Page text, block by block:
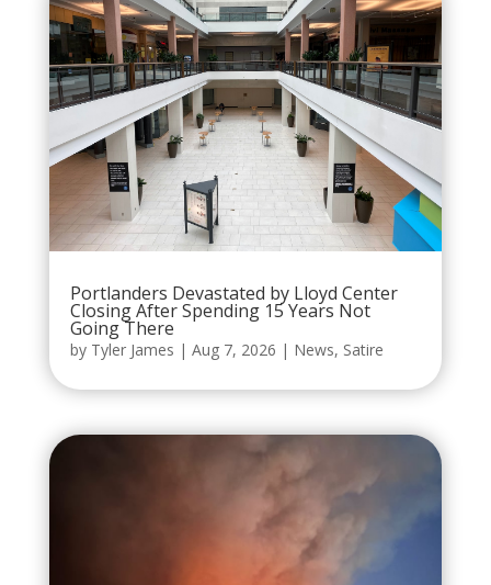
Portlanders Devastated by Lloyd Center
Closing After Spending 15 Years Not
Going There
by Tyler James | Aug 7, 2026 | News, Satire